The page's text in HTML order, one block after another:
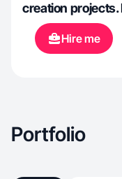
creation
and photos,
editing content.
excited to work
Hire me
Portfolio